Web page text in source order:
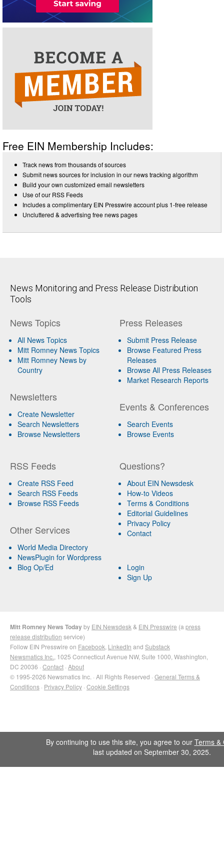
Free EIN Membership Includes:
Track news from thousands of sources
Submit news sources for inclusion in our news tracking algorithm
Build your own customized email newsletters
Use of our RSS Feeds
Includes a complimentary EIN Presswire account plus 1-free release
Uncluttered & advertising free news pages
News Monitoring and Press Release Distribution
Tools
News Topics
All News Topics
Mitt Romney News Topics
Mitt Romney News by
Country
Newsletters
Create Newsletter
Search Newsletters
Browse Newsletters
Press Releases
Submit Press Release
Browse Featured Press
Releases
Browse All Press Releases
Market Research Reports
Events & Conferences
Search Events
Browse Events
RSS Feeds
Create RSS Feed
Search RSS Feeds
Browse RSS Feeds
Other Services
World Media Directory
NewsPlugin for Wordpress
Blog Op/Ed
Questions?
About EIN Newsdesk
How-to Videos
Terms & Conditions
Editorial Guidelines
Privacy Policy
Contact
Login
Sign Up
Mitt Romney News Todayby EIN Newsdesk & EIN Presswire (a press
release distribution service)
Follow EIN Presswire on Facebook LinkedIn and Substack
Newsmatics Inc. , 1025 Connecticut Avenue NW, Suite 1000, Washington,
DC 20036 · Contact · About
© 1995-2026 Newsmatics Inc. · All Rights Reserved · General Terms &
Conditions · Privacy Policy · Cookie Settings
By continuing to use this site, you agree to our Terms &
last updated on September 30, 2025.